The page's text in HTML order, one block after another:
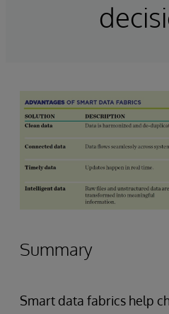
Summary
Smart data fabrics help